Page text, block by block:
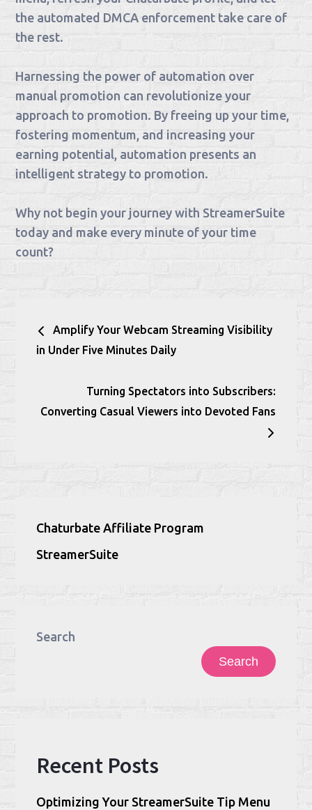
the automated DMCA enforcement take care of
the rest.
Harnessing the power of automation over
manual promotion can revolutionize your
approach to promotion. By freeing up your time,
fostering momentum, and increasing your
earning potential, automation presents an
intelligent strategy to promotion.
Why not begin your journey with StreamerSuite
today and make every minute of your time
count?
navigation
Amplify Your Webcam Streaming Visibility
in Under Five Minutes Daily
Turning Spectators into Subscribers:
Converting Casual Viewers into Devoted Fans
Chaturbate Affiliate Program
StreamerSuite
Search
Search
Recent Posts
Optimizing Your StreamerSuite Tip Menu